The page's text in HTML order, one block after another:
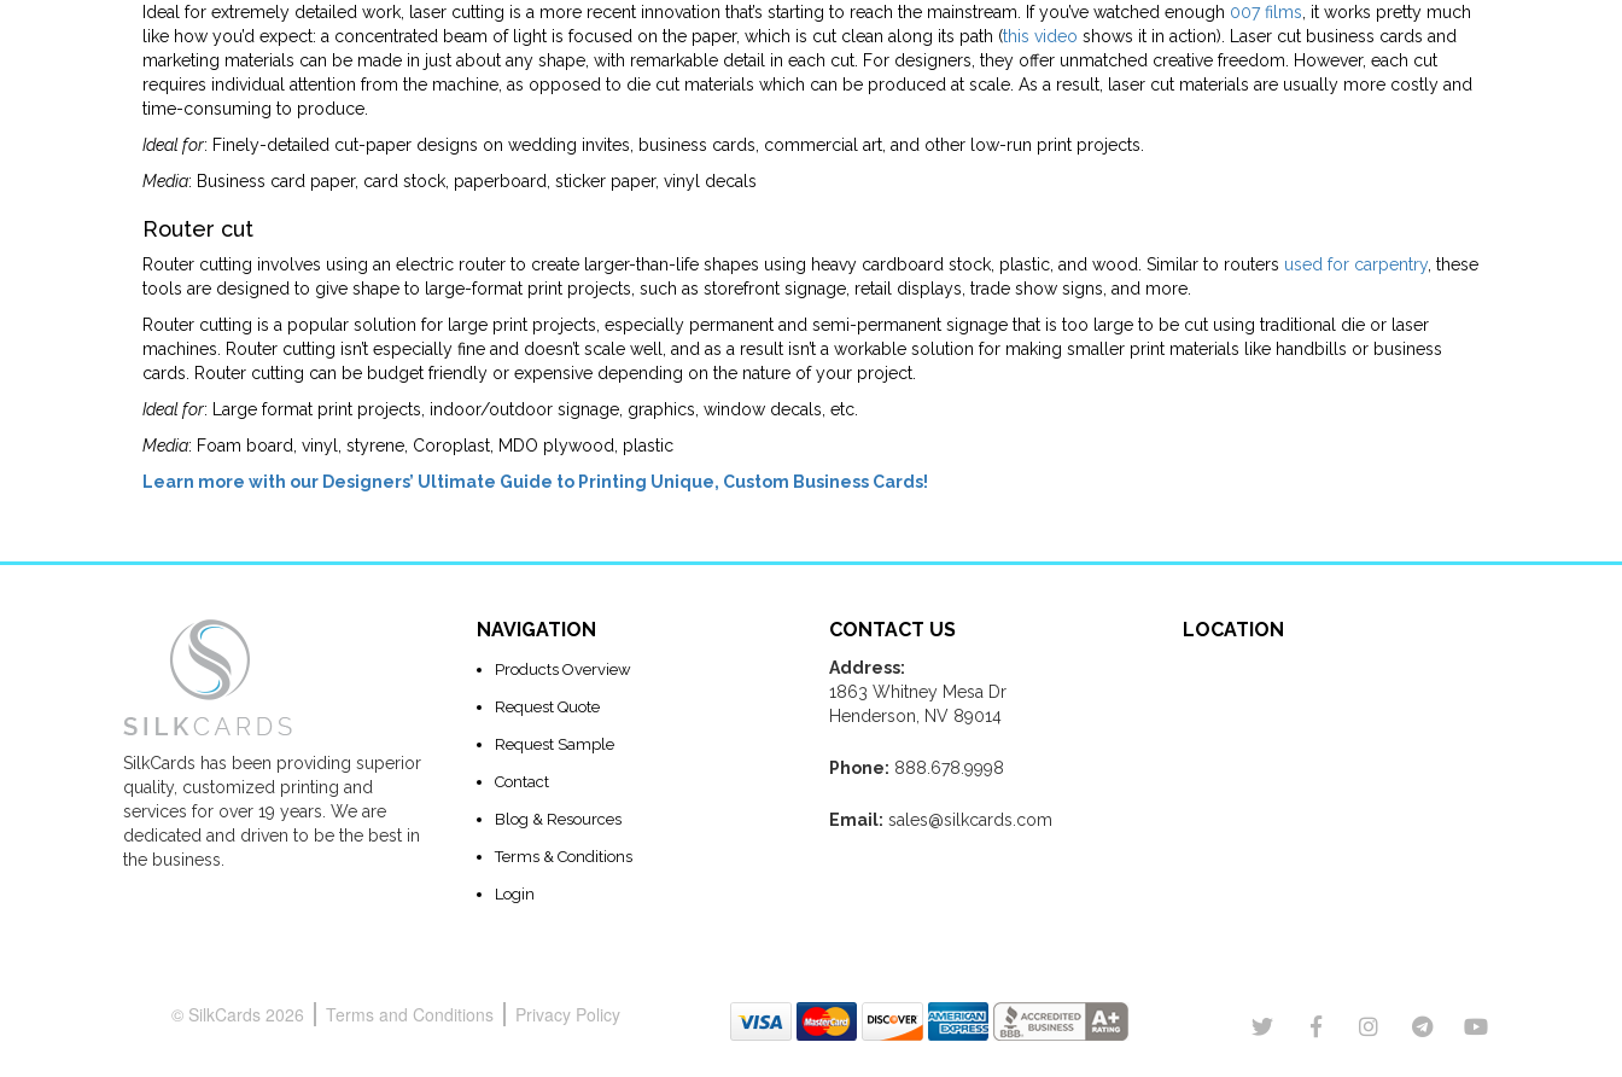
Ideal for extremely detailed work, laser cutting is a more recent innovation that’s starting to reach the mainstream. If you’ve watched enough 007 films , it works pretty much
like how you’d expect: a concentrated beam of light is focused on the paper, which is cut clean along its path (this video shows it in action). Laser cut business cards and
marketing materials can be made in just about any shape, with remarkable detail in each cut. For designers, they offer unmatched creative freedom. However, each cut
requires individual attention from the machine, as opposed to die cut materials which can be produced at scale. As a result, laser cut materials are usually more costly and
time-consuming to produce.
Ideal for: Finely-detailed cut-paper designs on wedding invites, business cards, commercial art, and other low-run print projects.
Media: Business card paper, card stock, paperboard, sticker paper, vinyl decals
Router cut
Router cutting involves using an electric router to create larger-than-life shapes using heavy cardboard stock, plastic, and wood. Similar to routers used for carpentry, these
tools are designed to give shape to large-format print projects, such as storefront signage, retail displays, trade show signs, and more.
Router cutting is a popular solution for large print projects, especially permanent and semi-permanent signage that is too large to be cut using traditional die or laser
machines. Router cutting isn’t especially fine and doesn’t scale well, and as a result isn’t a workable solution for making smaller print materials like handbills or business
cards. Router cutting can be budget friendly or expensive depending on the nature of your project.
Ideal for: Large format print projects, indoor/outdoor signage, graphics, window decals, etc.
Media: Foam board, vinyl, styrene, Coroplast, MDO plywood, plastic
Learn more with our Designers’ Ultimate Guide to Printing Unique, Custom Business Cards!
SilkCards has been providing superior
quality, customized printing and
services for over 19 years. We are
dedicated and driven to be the best in
the business.
NAVIGATION
Products Overview
Request Quote
Request Sample
Contact
Blog & Resources
Terms & Conditions
Login
CONTACT US
Address:
1863 Whitney Mesa Dr
Henderson, NV 89014
Phone: 888.678.9998
Email: sales@silkcards.com
LOCATION
© SilkCards 2026 Terms and Conditions Privacy Policy